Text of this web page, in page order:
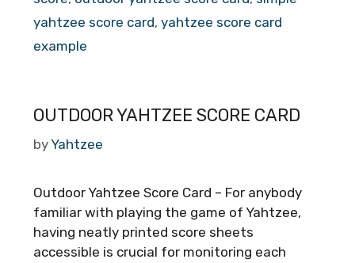
yahtzee score card, yahtzee score card
example
OUTDOOR YAHTZEE SCORE CARD
by Yahtzee
Outdoor Yahtzee Score Card – For anybody
familiar with playing the game of Yahtzee,
having neatly printed score sheets
accessible is crucial for monitoring each